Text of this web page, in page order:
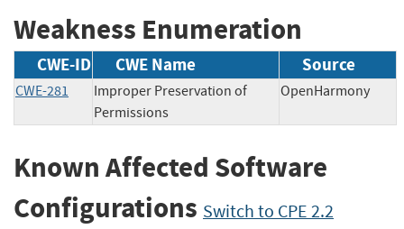
Weakness Enumeration
CWE-ID CWE Name Source
CWE-281
Improper Preservation of
Permissions
OpenHarmony
Known Affected Software
Configurations Switch to CPE 2.2